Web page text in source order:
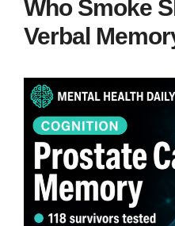
Who Smoke
Verbal